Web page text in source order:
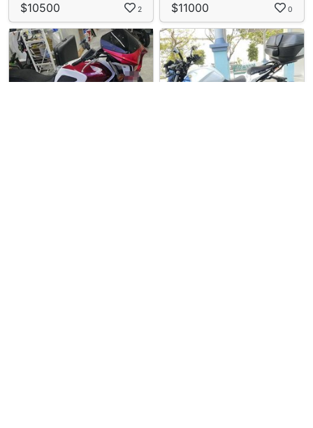
$10500 2 $11000 0